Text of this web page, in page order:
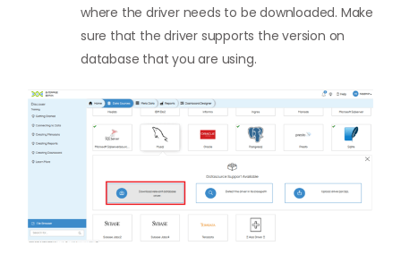
where the driver needs to be downloaded. Make
sure that the driver supports the version on
database that you are using.